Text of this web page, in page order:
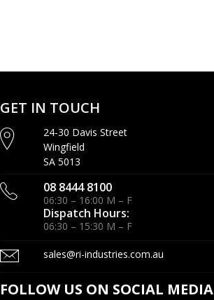
GET IN TOUCH
24-30 Davis Street
Wingfield
SA 5013
08 8444 8100
06:30 – 16:00 M – F
Dispatch Hours:
06:30 – 15:30 M – F
sales@ri-industries.com.au
FOLLOW US ON SOCIAL MEDIA